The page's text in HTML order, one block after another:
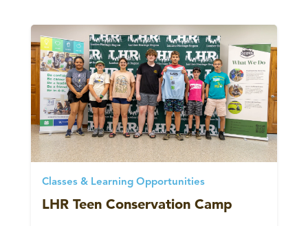
Classes & Learning Opportunities
LHR Teen Conservation Camp